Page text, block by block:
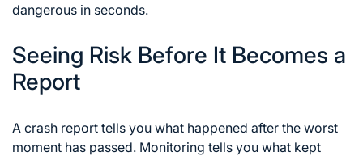
dangerous in seconds.
Seeing Risk Before It Becomes a
Report
A crash report tells you what happened after the worst
moment has passed. Monitoring tells you what kept